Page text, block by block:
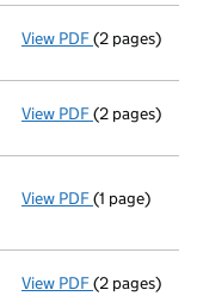
View PDF(2 pages)
View PDF(2 pages)
View PDF Member's
(1 page)
View PDF Member's
(2 pages)